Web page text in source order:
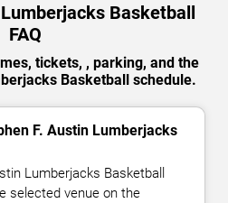
Basketball
FAQ
tickets, , parking, and the
Basketball schedule.
F. Austin Lumberjacks
Lumberjacks Basketball
selected venue on the